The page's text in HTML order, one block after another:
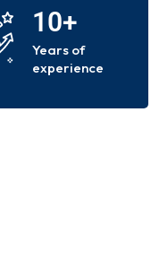
10+
Years of
experience